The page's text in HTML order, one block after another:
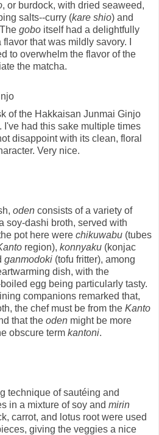
, or burdock, with dried seaweed,
salts--curry (kare shio) and
gobo itself had a delightfully
that was mildly savory. I
to overwhelm the flavor of the
the matcha.
of the Hakkaisan Junmai Ginjo
I've had this sake multiple times
disappoint with its clean, floral
Very nice.
oden consists of a variety of
soy-dashi broth, served with
pot here were chikuwabu (tubes
region), konnyaku (konjac
ganmodoki (tofu fritter), among
dish, with the
egg being particularly tasty.
companions remarked that,
the chef must be from the Kanto
that the oden might be more
obscure term kantoni.
technique of sautéing and
in a mixture of soy and mirin
carrot, and lotus root were used
giving the veggies a nice